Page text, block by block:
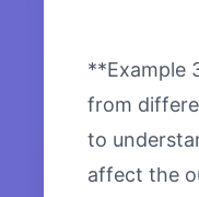
**Example
from
to
affect the